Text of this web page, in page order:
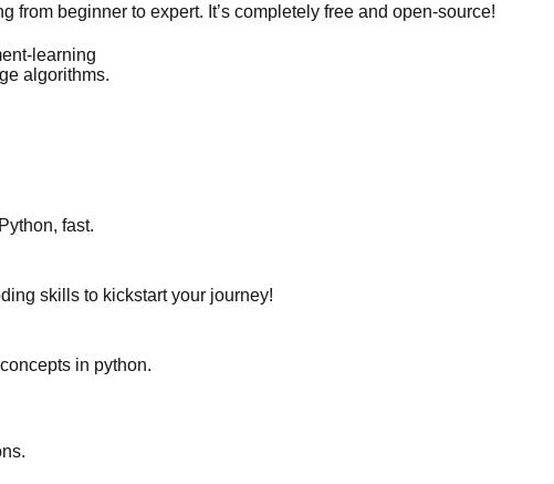
beginner to expert. It’s completely free and open-source!
learning
algorithms.
fast.
skills to kickstart your journey!
in python.